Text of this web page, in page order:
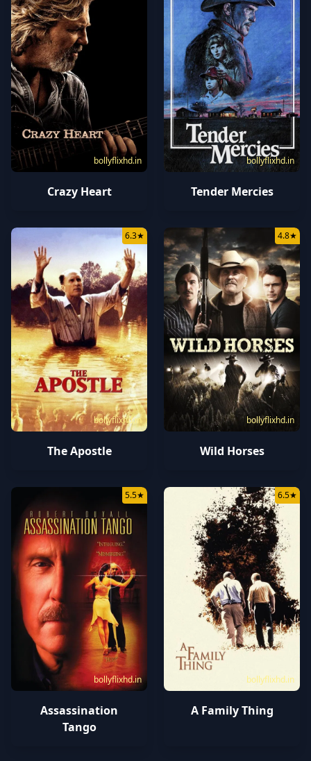
bollyflixhd.in
Crazy Heart
bollyflixhd.in
Tender Mercies
bollyflixhd.in
6.3★
The Apostle
bollyflixhd.in
4.8★
Wild Horses
bollyflixhd.in
5.5★
Assassination
Tango
bollyflixhd.in
6.5★
A Family Thing